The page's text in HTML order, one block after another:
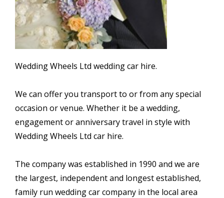
Wedding Wheels Ltd wedding car hire.
We can offer you transport to or from any special
occasion or venue. Whether it be a wedding,
engagement or anniversary travel in style with
Wedding Wheels Ltd car hire.
The company was established in 1990 and we are
the largest, independent and longest established,
family run wedding car company in the local area